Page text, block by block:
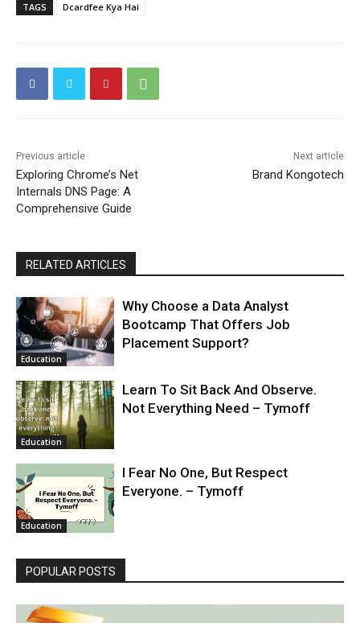
TAGS Dcardfee Kya Hai
Previous article
Exploring Chrome’s Net
Internals DNS Page: A
Comprehensive Guide
Next article
Brand Kongotech
RELATED ARTICLES
Education
Why Choose a Data Analyst
Bootcamp That Offers Job
Placement Support?
Education
Learn To Sit Back And Observe.
Not Everything Need – Tymoff
Education
I Fear No One, But Respect
Everyone. – Tymoff
POPULAR POSTS